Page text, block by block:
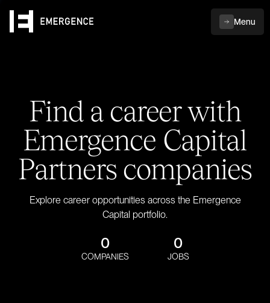
Menu
Find a career with
Emergence Capital
Partners companies
Explore career opportunities across the Emergence
Capital portfolio.
0
COMPANIES
0
JOBS